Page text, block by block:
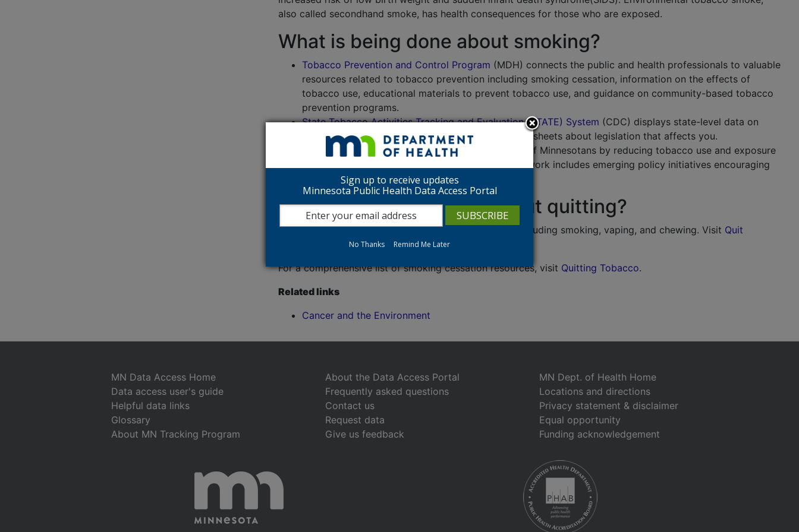
also called secondhand smoke, has health consequences for those who are exposed.
What is being done about smoking?
Tobacco Prevention and Control Program (MDH) connects the public and health professionals to valuable
resources related to tobacco prevention including smoking cessation, information on the effects of
tobacco use, educational materials to prevent tobacco use, and guidance on community-based tobacco
prevention programs.
State Tobacco Activities Tracking and Evaluation (STATE) System (CDC) displays state-level data on
tobacco use, prevention and control including fact sheets about legislation that affects you.
ClearWay Minnesotaworks to improve the health of Minnesotans by reducing tobacco use and exposure
through research, action, and collaboration. Their work includes emerging policy initiatives encouraging
the regulation of electronic cigarettes.
Where can I learn more about quitting?
Quit Partner is Minnesota’s free way to quit nicotine, including smoking, vaping, and chewing. Visit Quit
or call 1-800-QUIT-NOW (784-8669).
For a comprehensive list of smoking cessation resources, visit Quitting Tobacco.
Related links
Cancer and the Environment
MN Data Access Home
Data access user's guide
Helpful data links
Glossary
About MN Tracking Program
About the Data Access Portal
Frequently asked questions
Contact us
Request data
Give us feedback
MN Dept. of Health Home
Locations and directions
Privacy statement & disclaimer
Equal opportunity
Funding acknowledgement
Sign up to receive updates
Minnesota Public Health Data Access Portal
No Thanks Remind Me Later